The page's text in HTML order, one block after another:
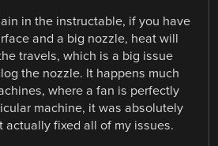
in the instructable, if you have
and a big nozzle, heat will
travels, which is a big issue
the nozzle. It happens much
where a fan is perfectly
machine, it was absolutely
actually fixed all of my issues.